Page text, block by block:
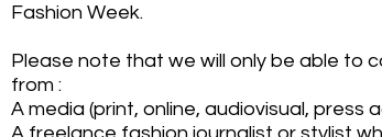
Fashion Week.
Please note that we will only be able to
from :
A media (print, online, audiovisual, press